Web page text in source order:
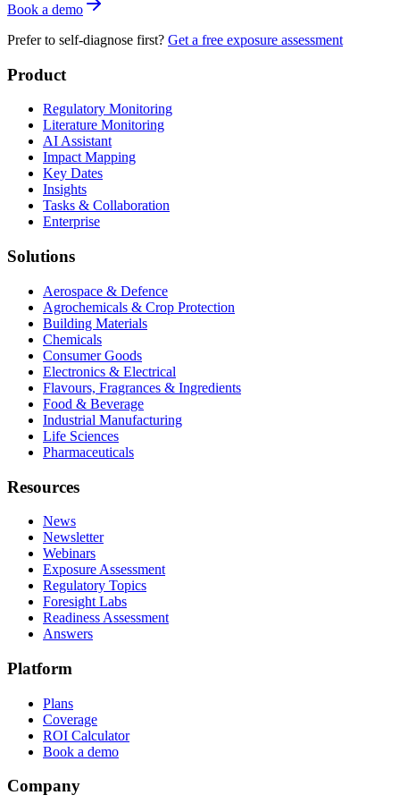
Book a demo
Prefer to self-diagnose first? Get a free exposure assessment
Product
Regulatory Monitoring
Literature Monitoring
AI Assistant
Impact Mapping
Key Dates
Insights
Tasks & Collaboration
Enterprise
Solutions
Aerospace & Defence
Agrochemicals & Crop Protection
Building Materials
Chemicals
Consumer Goods
Electronics & Electrical
Flavours, Fragrances & Ingredients
Food & Beverage
Industrial Manufacturing
Life Sciences
Pharmaceuticals
Resources
News
Newsletter
Webinars
Exposure Assessment
Regulatory Topics
Foresight Labs
Readiness Assessment
Answers
Platform
Plans
Coverage
ROI Calculator
Book a demo
Company